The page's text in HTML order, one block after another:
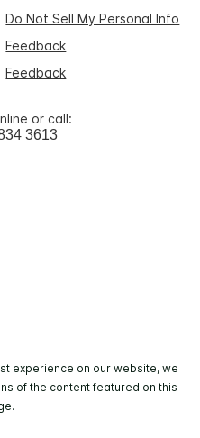
Do Not Sell My Personal Info
Feedback
Feedback
or call:
3613
experience on our website, we
of the content featured on this